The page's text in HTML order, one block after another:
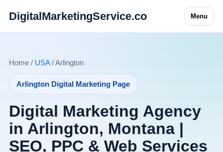
DigitalMarketingService.co Menu
Home / USA/ Arlington
Arlington Digital Marketing Page
Digital Marketing Agency
in Arlington, Montana |
SEO, PPC & Web Services